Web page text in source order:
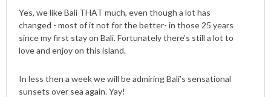
Yes, we like Bali THAT much, even though a lot has
changed - most of it not for the better- in those 25 years
since my first stay on Bali. Fortunately there’s still a lot to
love and enjoy on this island.
In less then a week we will be admiring Bali’s sensational
sunsets over sea again. Yay!